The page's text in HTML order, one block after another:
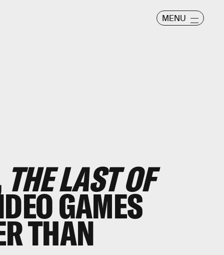
MENU
THE LAST OF
GAMES
THAN